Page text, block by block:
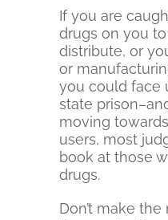
If you are
drugs on you
distribute, or
or
you could face
state
moving
users, most
book at those
drugs.
Don’t make